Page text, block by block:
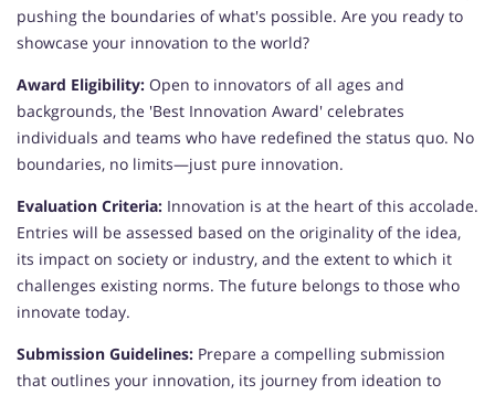
pushing the boundaries of what's possible. Are you ready to
showcase your innovation to the world?
Award Eligibility: Open to innovators of all ages and
backgrounds, the 'Best Innovation Award' celebrates
individuals and teams who have redefined the status quo. No
boundaries, no limits—just pure innovation.
Evaluation Criteria: Innovation is at the heart of this accolade.
Entries will be assessed based on the originality of the idea,
its impact on society or industry, and the extent to which it
challenges existing norms. The future belongs to those who
innovate today.
Submission Guidelines: Prepare a compelling submission
that outlines your innovation, its journey from ideation to